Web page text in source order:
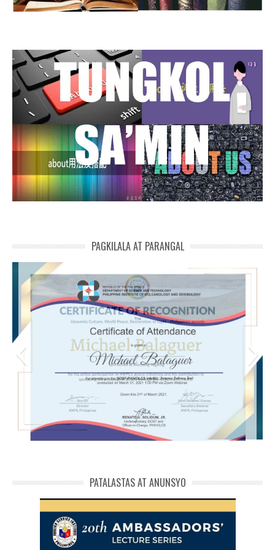
PAGKILALA AT PARANGAL
PATALASTAS AT ANUNSYO